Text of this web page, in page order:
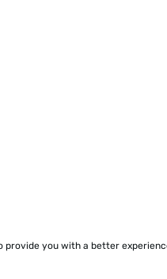
provide you with a better